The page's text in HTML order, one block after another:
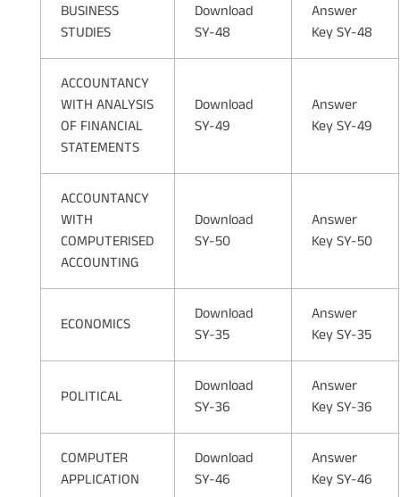
BUSINESS
STUDIES
Download
SY-48
Answer
Key SY-48
ACCOUNTANCY
WITH ANALYSIS
OF FINANCIAL
STATEMENTS
Download
SY-49
Answer
Key SY-49
ACCOUNTANCY
WITH
COMPUTERISED
ACCOUNTING
Download
SY-50
Answer
Key SY-50
ECONOMICS
Download
SY-35
Answer
Key SY-35
POLITICAL
Download
SY-36
Answer
Key SY-36
COMPUTER
APPLICATION
Download
SY-46
Answer
Key SY-46